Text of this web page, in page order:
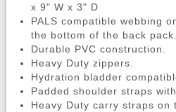
x 9" W x 3" D
PALS compatible webbing
the bottom of the back pack.
Durable PVC construction.
Heavy Duty zippers.
Hydration bladder
Padded shoulder straps
Heavy Duty carry straps on